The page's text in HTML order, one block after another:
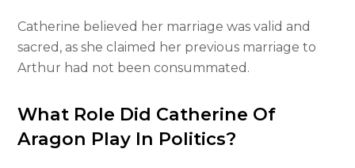
Catherine believed her marriage was valid and
sacred, as she claimed her previous marriage to
Arthur had not been consummated.
What Role Did Catherine Of
Aragon Play In Politics?